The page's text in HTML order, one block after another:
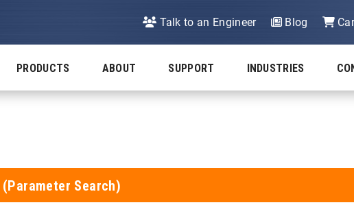
Talk to an Engineer Blog
PRODUCTS ABOUT SUPPORT INDUSTRIES
Search)